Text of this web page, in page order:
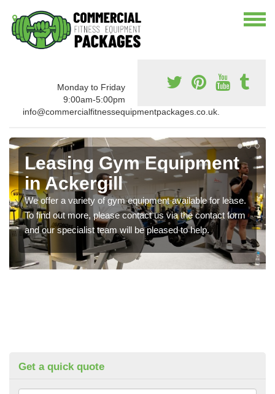
Monday to Friday
9:00am-5:00pm
info@commercialfitnessequipmentpackages.co.uk.
Leasing Gym Equipment
in Ackergill
We offer a variety of gym equipment available for lease.
To find out more, please contact us via the contact form
and our specialist team will be pleased to help.
Get a quick quote